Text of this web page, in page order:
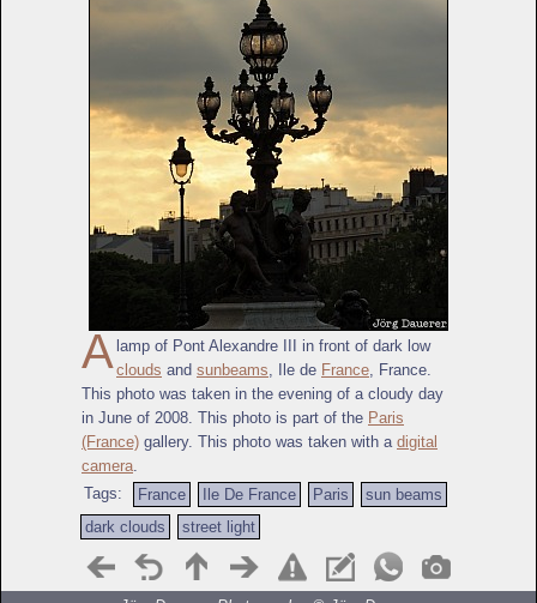
A lamp of Pont Alexandre III in front of dark low
clouds and sunbeams , Ile de France , France.
This photo was taken in the evening of a cloudy day
in June of 2008. This photo is part of the Paris
(France) gallery. This photo was taken with a digital
camera
Tags:
France Ile De France Paris
sun beams
dark clouds
street light